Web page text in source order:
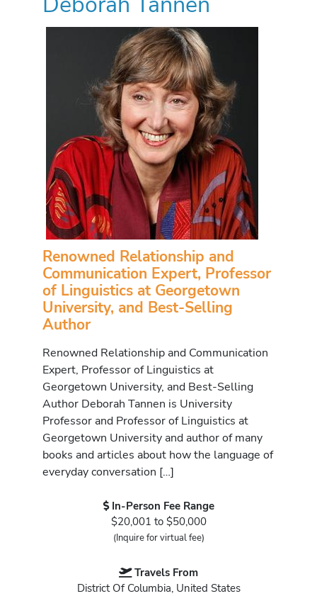
Renowned Relationship and
Communication Expert, Professor
of Linguistics at Georgetown
University, and Best-Selling
Author
Renowned Relationship and Communication
Expert, Professor of Linguistics at
Georgetown University, and Best-Selling
Author Deborah Tannen is University
Professor and Professor of Linguistics at
Georgetown University and author of many
books and articles about how the language of
everyday conversation […]
In-Person Fee Range
$20,001 to $50,000
(Inquire for virtual fee)
Travels From
District Of Columbia, United States